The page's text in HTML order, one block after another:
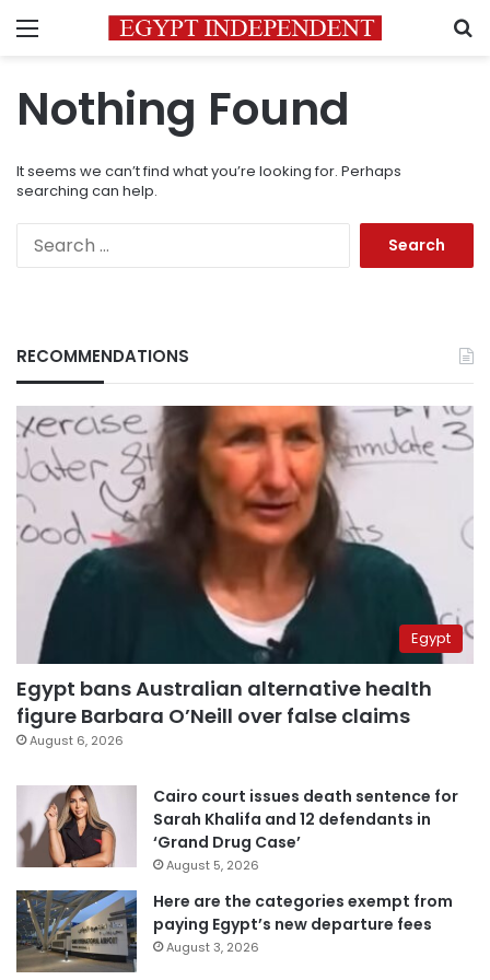
Menu
Nothing Found
It seems we can’t find what you’re looking for. Perhaps
searching can help.
RECOMMENDATIONS
Egypt
Egypt bans Australian alternative health
figure Barbara O’Neill over false claims
August 6, 2026
Cairo court issues death sentence for
Sarah Khalifa and 12 defendants in
‘Grand Drug Case’
August 5, 2026
Here are the categories exempt from
paying Egypt’s new departure fees
August 3, 2026